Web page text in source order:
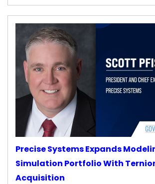
Precise Systems Expands
Simulation Portfolio With
Acquisition